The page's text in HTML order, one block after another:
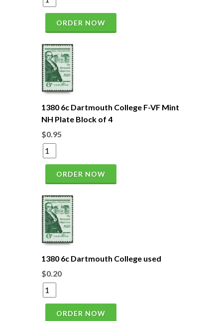
ORDER NOW
1380 6c Dartmouth College F-VF Mint
NH Plate Block of 4
$0.95
ORDER NOW
1380 6c Dartmouth College used
$0.20
ORDER NOW